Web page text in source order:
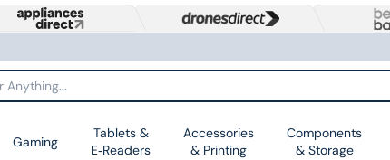
Gaming
Tablets &
E‑Readers
Accessories
& Printing
Components
& Storage